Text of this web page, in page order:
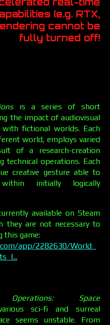
(e.g. RTX,
cannot be
fully turned off!
is a series of short
the impact of audiovisual
fictional worlds. Each
world, employs varied
of a research-creation
technical operations. Each
creative gesture able to
within initially logically
available on Steam
they are not necessary to
this game:
app/2282630/World_
Space
sci-fi and surreal
seems unstable. From